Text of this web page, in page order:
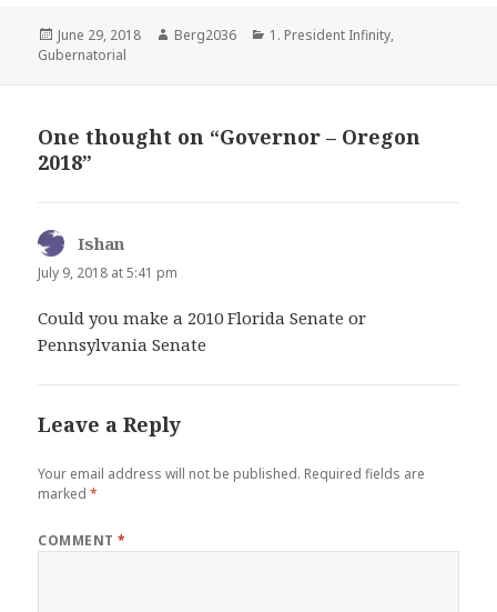
Posted
on
June 29, 2018 Author
Berg2036 Categories
1. President Infinity,
Gubernatorial
One thought on “Governor – Oregon
2018”
Ishan
July 9, 2018 at 5:41 pm
Could you make a 2010 Florida Senate or
Pennsylvania Senate
Leave a Reply
Your email address will not be published. Required fields are
marked*
COMMENT*